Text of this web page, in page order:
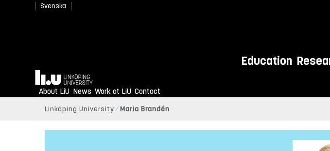
Svenska
Education
Home
About LiU News Work at LiU Contact
Linköping University Maria Brandén